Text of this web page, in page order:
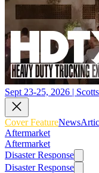
Sept 23-25, 2026 |
Cover FeatureNews
Aftermarket
Aftermarket
Disaster Response
Disaster Response